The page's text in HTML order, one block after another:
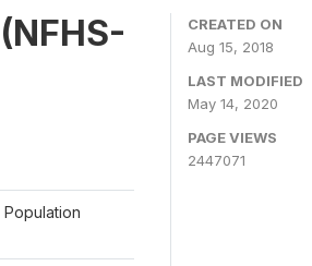
Population
CREATED ON
Aug 15, 2018
LAST MODIFIED
May 14, 2020
PAGE VIEWS
2447071